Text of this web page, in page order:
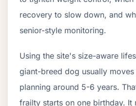
recovery to slow down, and
senior-style monitoring.
Using the site's size-aware
giant-breed dog usually
planning around 5-6 years.
frailty starts on one birthday. It